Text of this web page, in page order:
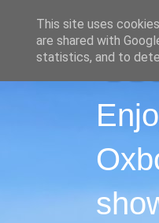
This site uses
are shared with
statistics, and to